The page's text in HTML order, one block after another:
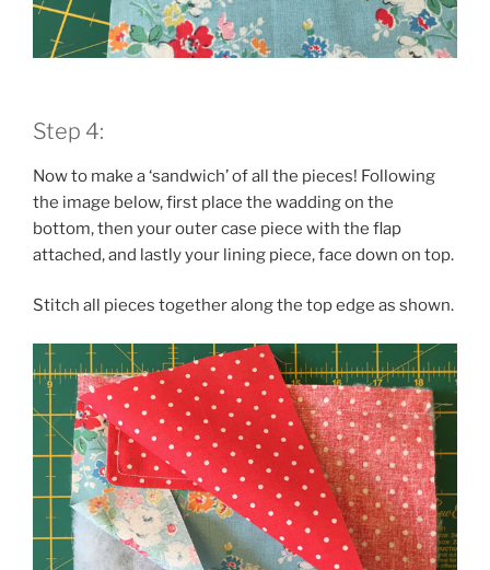
Step 4:
Now to make a ‘sandwich’ of all the pieces! Following
the image below, first place the wadding on the
bottom, then your outer case piece with the flap
attached, and lastly your lining piece, face down on top.
Stitch all pieces together along the top edge as shown.